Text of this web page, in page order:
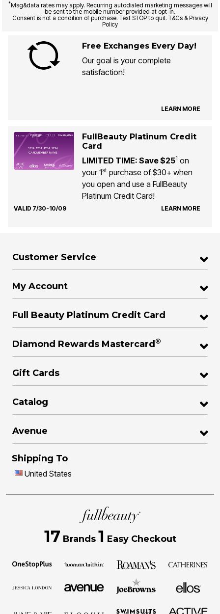
*Msg&data rates may apply. Recurring autodialed marketing messages will
be sent to the mobile number provided at opt-in.
Consent is not a condition of purchase. Text STOP to quit. T&Cs & Privacy
Policy
Free Exchanges Every Day!
Our goal is your complete
satisfaction!
LEARN MORE
FullBeauty Platinum Credit
Card
LIMITED TIME: Save $251 on
your 1stpurchase of $30+ when
you open and use a FullBeauty
Platinum Credit Card!
VALID 7/30-10/09 LEARN MORE
Customer Service
My Account
Full Beauty Platinum Credit Card
Diamond Rewards Mastercard®
Gift Cards
Catalog
Avenue
Shipping To
United States
17 Brands 1 Easy Checkout